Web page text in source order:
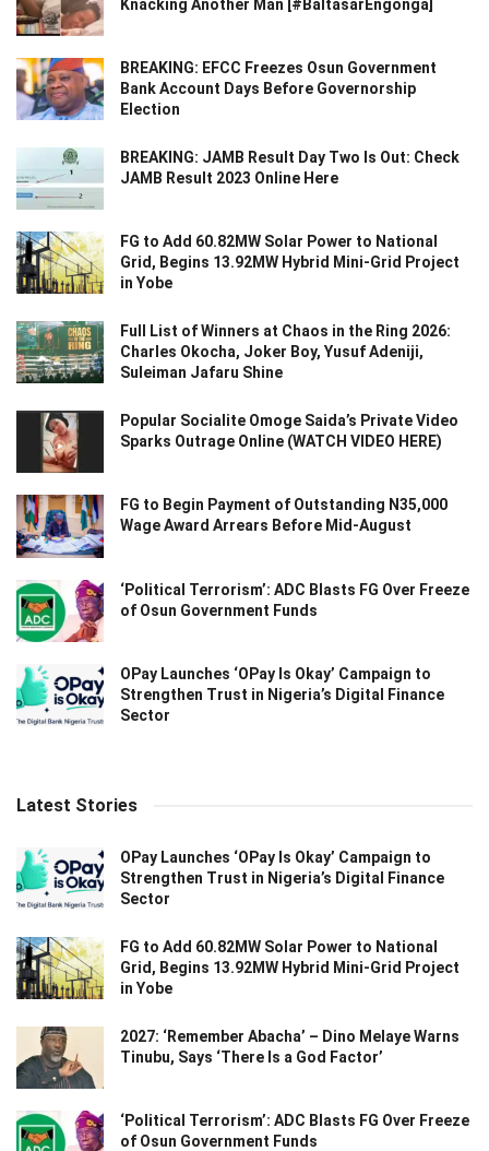
Knacking Another Man [#BaltasarEngonga]
BREAKING: EFCC Freezes Osun Government
Bank Account Days Before Governorship
Election
BREAKING: JAMB Result Day Two Is Out: Check
JAMB Result 2023 Online Here
FG to Add 60.82MW Solar Power to National
Grid, Begins 13.92MW Hybrid Mini-Grid Project
in Yobe
Full List of Winners at Chaos in the Ring 2026:
Charles Okocha, Joker Boy, Yusuf Adeniji,
Suleiman Jafaru Shine
Popular Socialite Omoge Saida’s Private Video
Sparks Outrage Online (WATCH VIDEO HERE)
FG to Begin Payment of Outstanding N35,000
Wage Award Arrears Before Mid-August
‘Political Terrorism’: ADC Blasts FG Over Freeze
of Osun Government Funds
OPay Launches ‘OPay Is Okay’ Campaign to
Strengthen Trust in Nigeria’s Digital Finance
Sector
Latest Stories
OPay Launches ‘OPay Is Okay’ Campaign to
Strengthen Trust in Nigeria’s Digital Finance
Sector
FG to Add 60.82MW Solar Power to National
Grid, Begins 13.92MW Hybrid Mini-Grid Project
in Yobe
2027: ‘Remember Abacha’ – Dino Melaye Warns
Tinubu, Says ‘There Is a God Factor’
‘Political Terrorism’: ADC Blasts FG Over Freeze
of Osun Government Funds